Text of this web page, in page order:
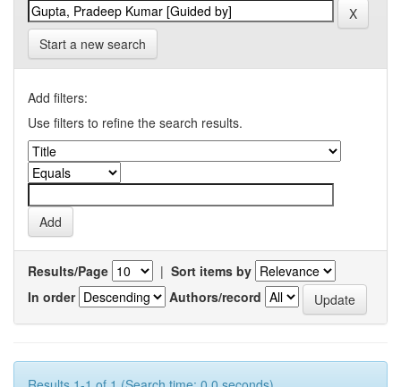
Start a new search
Add filters:
Use filters to refine the search results.
Results/Page | Sort items by
In order
Authors/record